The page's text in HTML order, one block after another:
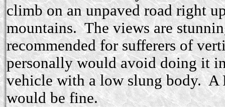
climb on an unpaved road right
mountains. The views are
recommended for sufferers of
personally would avoid doing it
vehicle with a low slung body. A
would be fine.